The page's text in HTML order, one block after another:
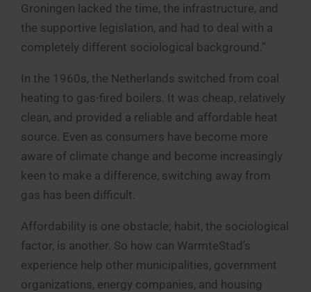
Groningen lacked the time, the infrastructure, and
the supportive legislation, and had to deal with a
completely different sociological background.”
In the 1960s, the Netherlands switched from coal
heating to gas-fired boilers. It was cheap, relatively
clean, and provided a reliable and affordable heat
source. Even as consumers have become more
aware of climate change and become increasingly
keen to make a difference, switching away from
gas has been difficult.
Affordability is one obstacle; habit, the sociological
factor, is another. So how can WarmteStad’s
experience help other municipalities, government
organizations, energy companies, and housing